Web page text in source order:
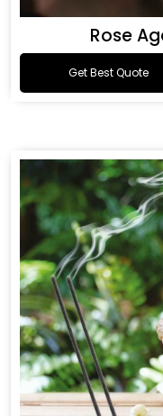
Rose
Get Best Quote